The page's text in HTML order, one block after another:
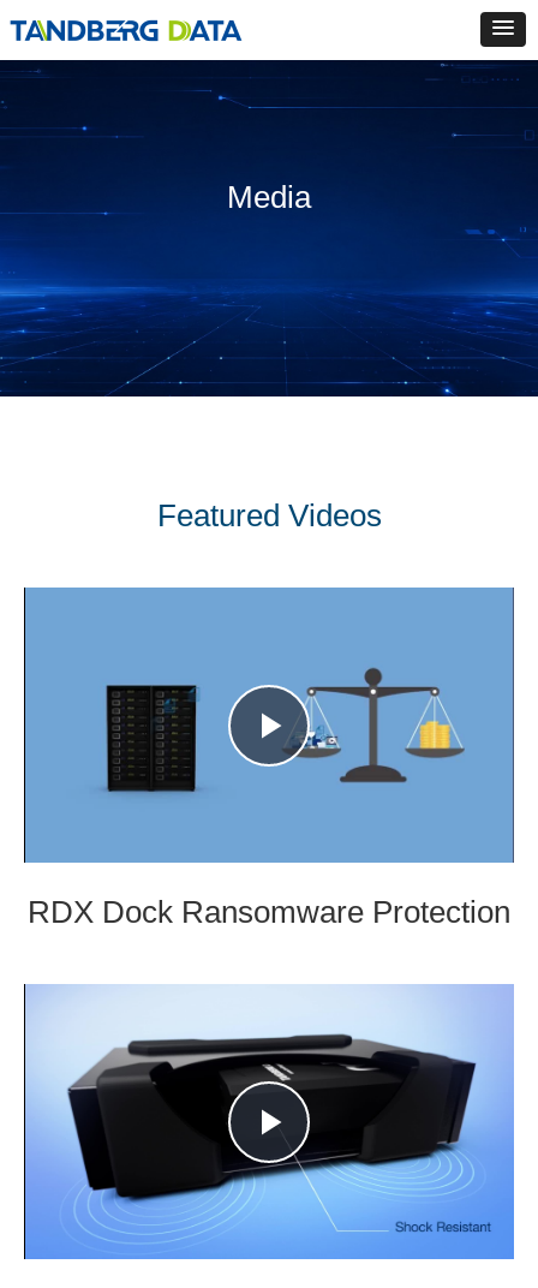
Media
Featured Videos
Play
RDX Dock Ransomware Protection
Play
Video